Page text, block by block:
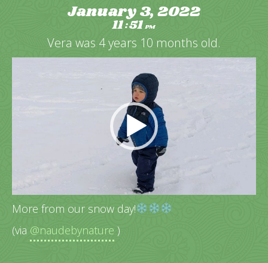
January 3, 2022
11:51PM
Vera was 4 years 10 months old.
Video
More from our snow day!
(via @naudebynature )